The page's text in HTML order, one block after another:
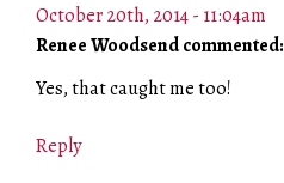
October 20th, 2014 - 11:04am
Renee Woodsend commented:
Yes, that caught me too!
Reply